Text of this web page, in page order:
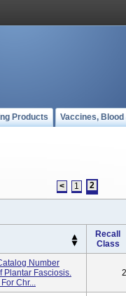
Products Vaccines,
< 1 2
Recall
Class
Number
Plantar Fasciosis.
Chr...
2